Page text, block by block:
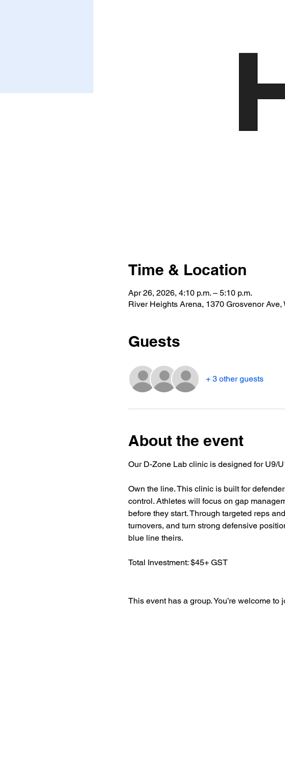
Time & Location
Apr 26, 2026, 4:10 p.m. – 5:10 p.m.
River Heights Arena, 1370 Grosvenor
Guests
+ 3 other guests
About the event
Our D-Zone Lab clinic is designed for U9/
Own the line. This clinic is built for
control. Athletes will focus on gap
before they start. Through targeted reps
turnovers, and turn strong defensive
blue line theirs.
​Total Investment: $45+ GST
This event has a group. You’re welcome